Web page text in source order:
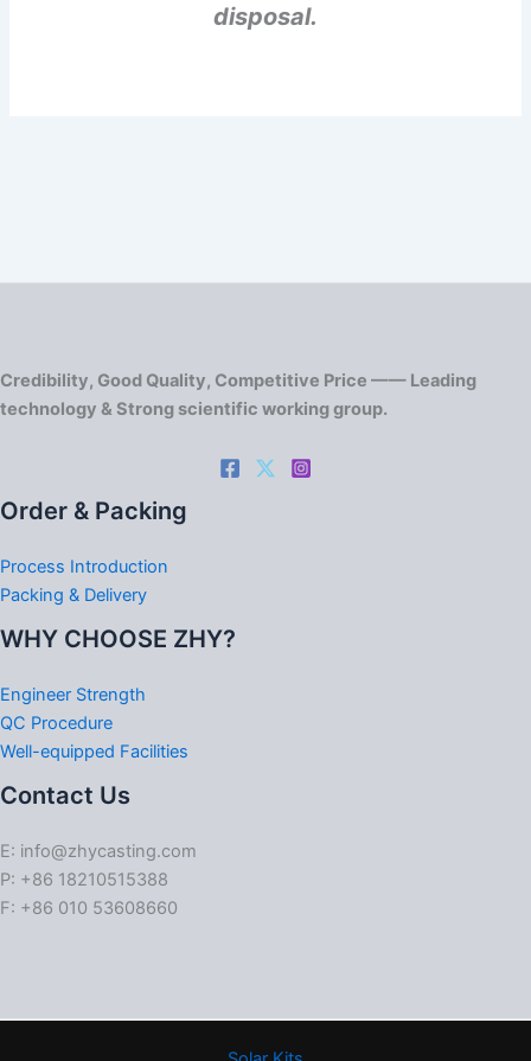
disposal.
Credibility, Good Quality, Competitive Price —— Leading
technology & Strong scientific working group.
Order & Packing
Process Introduction
Packing & Delivery
WHY CHOOSE ZHY?
Engineer Strength
QC Procedure
Well-equipped Facilities
Contact Us
E: info@zhycasting.com
P: +86 18210515388
F: +86 010 53608660